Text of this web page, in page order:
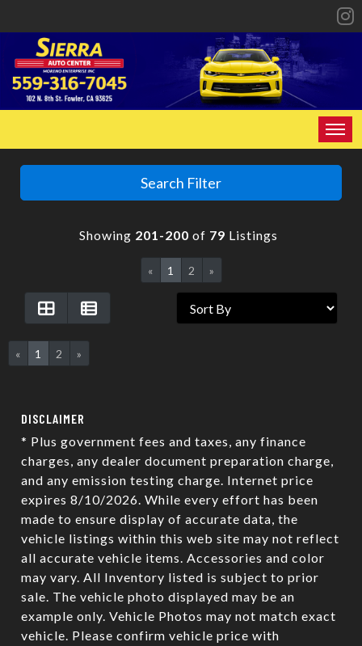
HOME
CONTACT US
SCHEDULE TEST DRIVE
Search Filter
Showing 201-200 of 79 Listings
« 1 2 »
« 1 2 »
DISCLAIMER
* Plus government fees and taxes, any finance
charges, any dealer document preparation charge,
and any emission testing charge. Internet price
expires 8/10/2026. While every effort has been
made to ensure display of accurate data, the
vehicle listings within this web site may not reflect
all accurate vehicle items. Accessories and color
may vary. All Inventory listed is subject to prior
sale. The vehicle photo displayed may be an
example only. Vehicle Photos may not match exact
vehicle. Please confirm vehicle price with